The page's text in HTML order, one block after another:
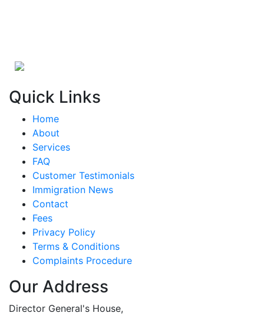
Quick Links
Home
About
Services
FAQ
Customer Testimonials
Immigration News
Contact
Fees
Privacy Policy
Terms & Conditions
Complaints Procedure
Our Address
Director General's House,